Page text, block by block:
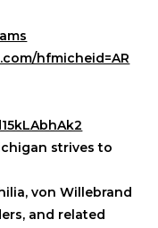
hfmicheid=AR
strives to
von Willebrand
and related